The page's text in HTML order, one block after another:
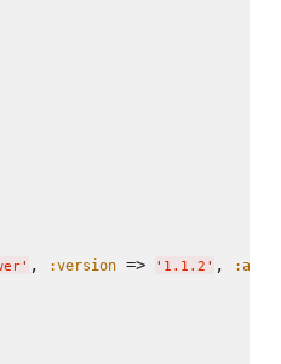
' , :version => ' 1.1.2 ' ,